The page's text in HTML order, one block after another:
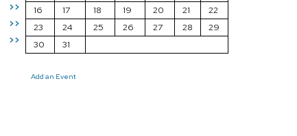
>>
>>
>>
16
17 18 19 20 21
22
23
24 25 26 27 28
29
30
31
Add an Event